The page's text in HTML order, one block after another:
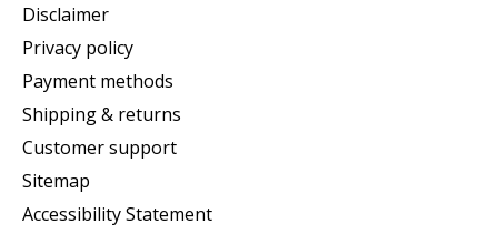
Disclaimer
Privacy policy
Payment methods
Shipping & returns
Customer support
Sitemap
Accessibility Statement